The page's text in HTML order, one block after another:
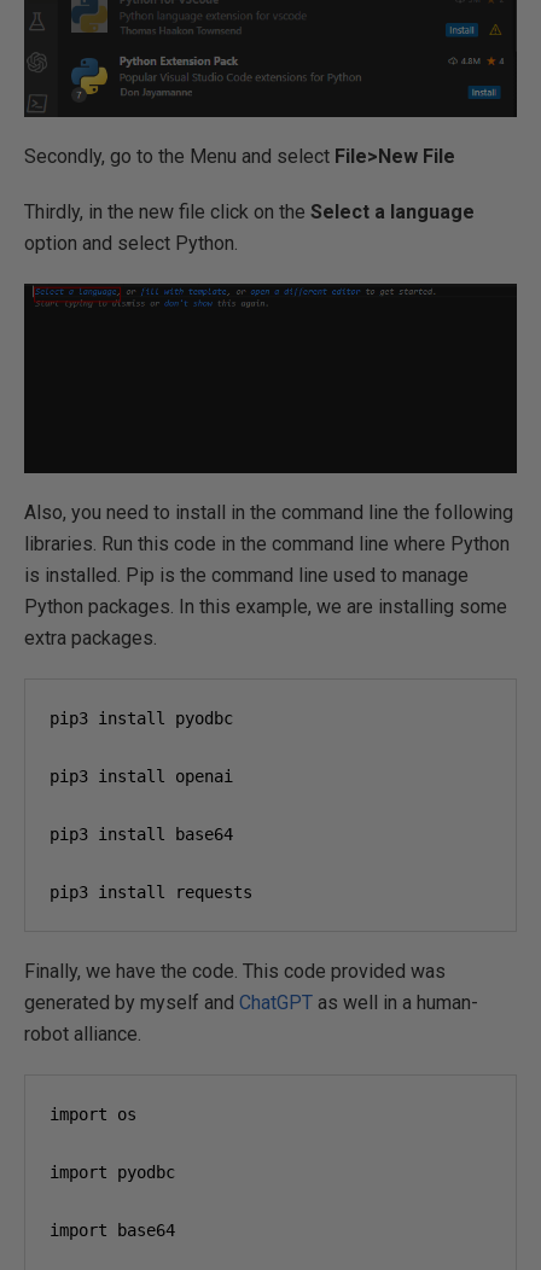
Secondly, go to the Menu and select File>New File
Thirdly, in the new file click on the Select a language
option and select Python.
Also, you need to install in the command line the following
libraries. Run this code in the command line where Python
is installed. Pip is the command line used to manage
Python packages. In this example, we are installing some
extra packages.
pip3 install pyodbc
pip3 install openai
pip3 install base64
pip3 install requests
Finally, we have the code. This code provided was
generated by myself and ChatGPT as well in a human-
robot alliance.
import os
import pyodbc
import base64